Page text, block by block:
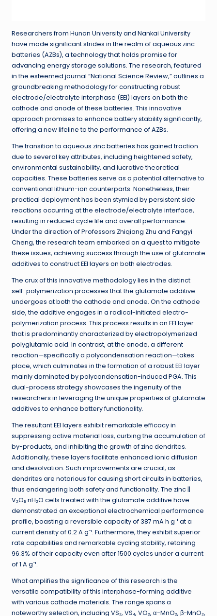
Researchers from Hunan University and Nankai University
have made significant strides in the realm of aqueous zinc
batteries (AZBs), a technology that holds promise for
advancing energy storage solutions. The research, featured
in the esteemed journal “National Science Review,” outlines a
groundbreaking methodology for constructing robust
electrode/electrolyte interphase (EEI) layers on both the
cathode and anode of these batteries. This innovative
approach promises to enhance battery stability significantly,
offering a new lifeline to the performance of AZBs.
The transition to aqueous zinc batteries has gained traction
due to several key attributes, including heightened safety,
environmental sustainability, and lucrative theoretical
capacities. These batteries serve as a potential alternative to
conventional lithium-ion counterparts. Nonetheless, their
practical deployment has been stymied by persistent side
reactions occurring at the electrode/electrolyte interface,
resulting in reduced cycle life and overall performance.
Under the direction of Professors Zhiqiang Zhu and Fangyi
Cheng, the research team embarked on a quest to mitigate
these issues, achieving success through the use of glutamate
additives to construct EEI layers on both electrodes.
The crux of this innovative methodology lies in the distinct
self-polymerization processes that the glutamate additive
undergoes at both the cathode and anode. On the cathode
side, the additive engages in a radical-initiated electro-
polymerization process. This process results in an EEI layer
that is predominantly characterized by electropolymerized
polyglutamic acid. In contrast, at the anode, a different
reaction—specifically a polycondensation reaction—takes
place, which culminates in the formation of a robust EEI layer
mainly dominated by polycondensation-induced PGA. This
dual-process strategy showcases the ingenuity of the
researchers in leveraging the unique properties of glutamate
additives to enhance battery functionality.
The resultant EEI layers exhibit remarkable efficacy in
suppressing active material loss, curbing the accumulation of
by-products, and inhibiting the growth of zinc dendrites.
Additionally, these layers facilitate enhanced ionic diffusion
and desolvation. Such improvements are crucial, as
dendrites are notorious for causing short circuits in batteries,
thus endangering both safety and functionality. The zinc ||
V₂O₅·nH₂O cells treated with the glutamate additive have
demonstrated an exceptional electrochemical performance
profile, boasting a reversible capacity of 387 mA h g⁻¹ at a
current density of 0.2 A g⁻¹. Furthermore, they exhibit superior
rate capabilities and remarkable cycling stability, retaining
96.3% of their capacity even after 1500 cycles under a current
of 1 A g⁻¹.
What amplifies the significance of this research is the
versatile compatibility of this interphase-forming additive
with various cathode materials. The range spans a
noteworthy selection, including VS₂, VS₄, VO₂, α-MnO₂, β-MnO₂,